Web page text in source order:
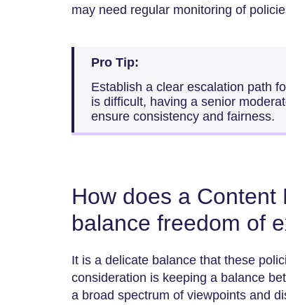
may need regular monitoring of
Pro Tip:
Establish a clear escalation path
is difficult, having a senior
ensure consistency and fairness.
How does a Content
balance freedom of
It is a delicate balance that these
consideration is keeping a balance
a broad spectrum of viewpoints and